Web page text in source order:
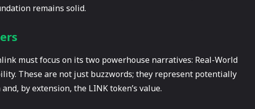
remains solid.
must focus on its two powerhouse narratives: Real-World
These are not just buzzwords; they represent potentially
by extension, the LINK token’s value.